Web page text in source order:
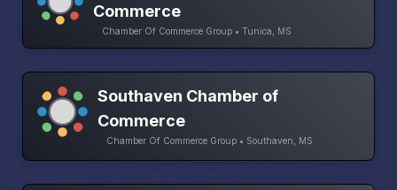
Commerce
Chamber Of Commerce Group • Tunica, MS
Southaven Chamber of
Commerce
Chamber Of Commerce Group • Southaven, MS